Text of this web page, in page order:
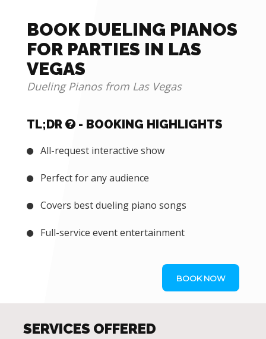
BOOK DUELING PIANOS
FOR PARTIES IN LAS
VEGAS
Dueling Pianos from Las Vegas
TL;DR - BOOKING HIGHLIGHTS
All-request interactive show
Perfect for any audience
Covers best dueling piano songs
Full-service event entertainment
BOOK NOW
SERVICES OFFERED